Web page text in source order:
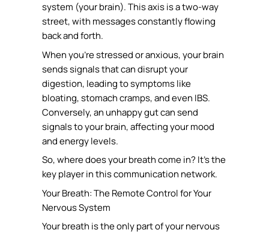
system (your brain). This axis is a two-way
street, with messages constantly flowing
back and forth.
When you’re stressed or anxious, your brain
sends signals that can disrupt your
digestion, leading to symptoms like
bloating, stomach cramps, and even IBS.
Conversely, an unhappy gut can send
signals to your brain, affecting your mood
and energy levels.
So, where does your breath come in? It’s the
key player in this communication network.
Your Breath: The Remote Control for Your
Nervous System
Your breath is the only part of your nervous